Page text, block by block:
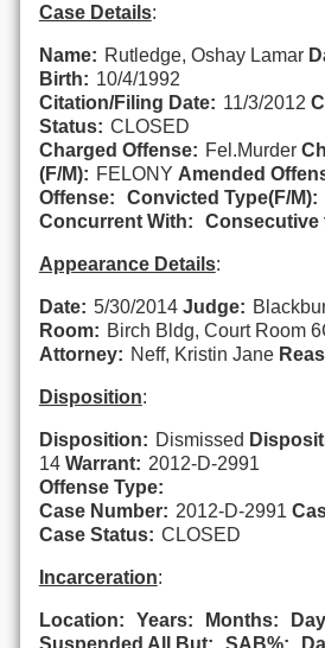
Case Details:
Name: Rutledge, Oshay Lamar
Birth: 10/4/1992
Citation/Filing Date: 11/3/2012
Status: CLOSED
Charged Offense: Fel.Murder
(F/M): FELONY Amended
Offense:
Convicted Type(F/M):
Concurrent With:
Consecutive
Appearance Details:
Date: 5/30/2014 Judge:
Room: Birch Bldg, Court Room
Attorney: Neff, Kristin Jane
Disposition:
Disposition: Dismissed
14 Warrant: 2012-D-2991
Offense Type:
Case Number: 2012-D-2991
Case Status: CLOSED
Incarceration:
Location: Years: Months:
Suspended All But:
SAB%: